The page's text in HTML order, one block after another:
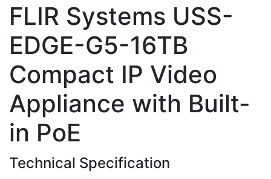
FLIR Systems USS-
EDGE-G5-16TB
Compact IP Video
Appliance with Built-
in PoE
Technical Specification